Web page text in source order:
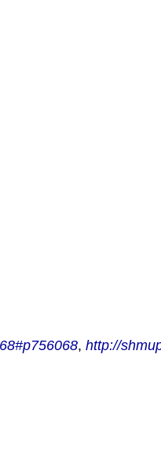
, http://